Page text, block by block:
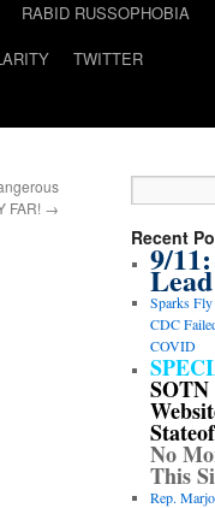
RABID RUSSOPHOBIA
TWITTER
FAR! →
Recent
9/
Sparks Fly
CDC
COVID
SOTN
No
This
Rep.